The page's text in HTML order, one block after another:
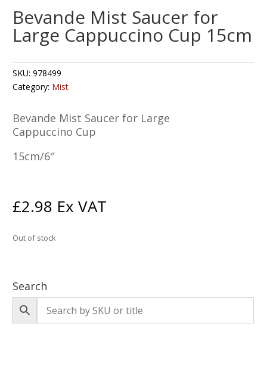
Bevande Mist Saucer for
Large Cappuccino Cup 15cm
SKU:978499
Category: Mist
Bevande Mist Saucer for Large
Cappuccino Cup
15cm/6″
£2.98 Ex VAT
Out of stock
Search